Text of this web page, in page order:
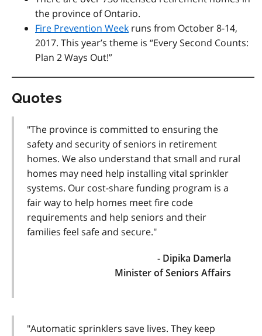
the province of Ontario.
Fire Prevention Week runs from October 8-14,
2017. This year’s theme is “Every Second Counts:
Plan 2 Ways Out!”
Quotes
"The province is committed to ensuring the
safety and security of seniors in retirement
homes. We also understand that small and rural
homes may need help installing vital sprinkler
systems. Our cost-share funding program is a
fair way to help homes meet fire code
requirements and help seniors and their
families feel safe and secure."
- Dipika Damerla
Minister of Seniors Affairs
"Automatic sprinklers save lives. They keep